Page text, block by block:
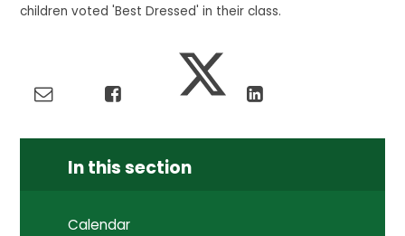
children voted 'Best Dressed' in their class.
In this section
Calendar